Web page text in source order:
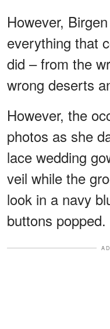
However,
everything that
did – from the
wrong deserts
However, the
photos as she
lace wedding
veil while the
look in a navy
buttons popped.